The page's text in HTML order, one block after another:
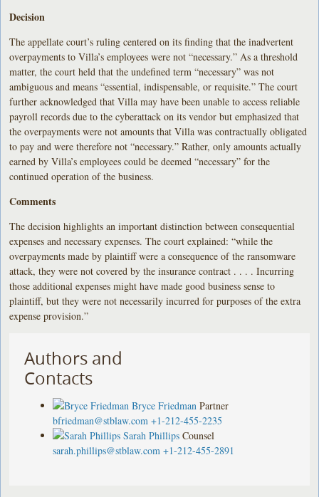
Decision
The appellate court’s ruling centered on its finding that the inadvertent
overpayments to Villa’s employees were not “necessary.” As a threshold
matter, the court held that the undefined term “necessary” was not
ambiguous and means “essential, indispensable, or requisite.” The court
further acknowledged that Villa may have been unable to access reliable
payroll records due to the cyberattack on its vendor but emphasized that
the overpayments were not amounts that Villa was contractually obligated
to pay and were therefore not “necessary.” Rather, only amounts actually
earned by Villa’s employees could be deemed “necessary” for the
continued operation of the business.
Comments
The decision highlights an important distinction between consequential
expenses and necessary expenses. The court explained: “while the
overpayments made by plaintiff were a consequence of the ransomware
attack, they were not covered by the insurance contract . . . . Incurring
those additional expenses might have made good business sense to
plaintiff, but they were not necessarily incurred for purposes of the extra
expense provision.”
Authors and
Contacts
Bryce Friedman Partner
bfriedman@stblaw.com +1-212-455-2235
Sarah Phillips Counsel
sarah.phillips@stblaw.com +1-212-455-2891